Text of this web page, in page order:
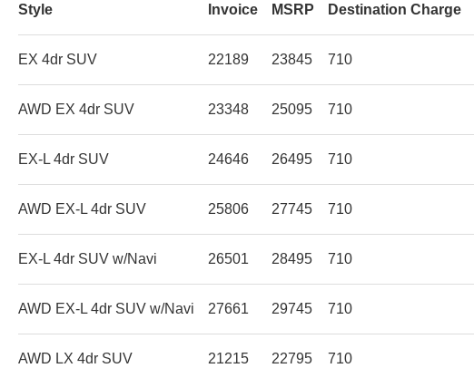
Style Invoice MSRP Destination Charge
EX 4dr SUV 22189 23845 710
AWD EX 4dr SUV 23348 25095 710
EX-L 4dr SUV 24646 26495 710
AWD EX-L 4dr SUV 25806 27745 710
EX-L 4dr SUV w/Navi 26501 28495 710
AWD EX-L 4dr SUV w/Navi 27661 29745 710
AWD LX 4dr SUV 21215 22795 710